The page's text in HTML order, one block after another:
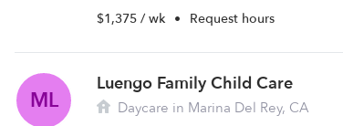
$1,375 / wk • Request hours
ML
Luengo Family Child Care
Daycare in Marina Del Rey, CA